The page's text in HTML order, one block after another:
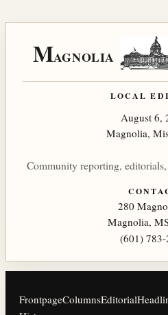
MAGNOLIA
LOCAL
August 6,
Magnolia,
Community reporting,
280
Magnolia,
(601) 783-
FrontpageColumnsEditorial